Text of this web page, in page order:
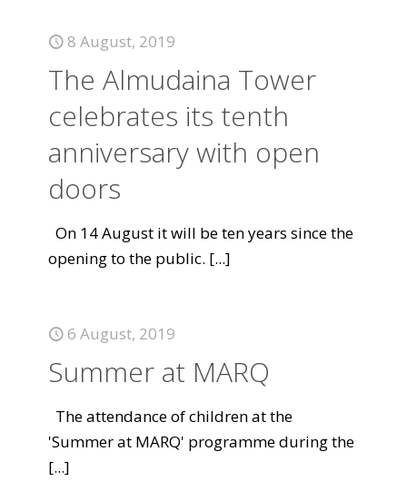
8 August, 2019
The Almudaina Tower
celebrates its tenth
anniversary with open
doors
On 14 August it will be ten years since the
opening to the public. [...]
6 August, 2019
Summer at MARQ
The attendance of children at the
'Summer at MARQ' programme during the
[...]